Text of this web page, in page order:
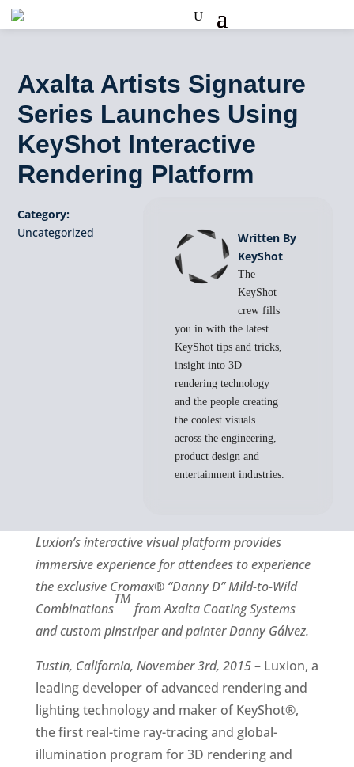
Axalta Artists Signature
Series Launches Using
KeyShot Interactive
Rendering Platform
Category:
Uncategorized
Written By
KeyShot
The
KeyShot
crew fills
you in with the latest
KeyShot tips and tricks,
insight into 3D
rendering technology
and the people creating
the coolest visuals
across the engineering,
product design and
entertainment industries.
Luxion’s interactive visual platform provides
immersive experience for attendees to experience
the exclusive Cromax® “Danny D” Mild-to-Wild
Combinations
TM
from Axalta Coating Systems
and custom pinstriper and painter Danny Gálvez.
Tustin, California, November 3rd, 2015– Luxion, a
leading developer of advanced rendering and
lighting technology and maker of KeyShot®,
the first real-time ray-tracing and global-
illumination program for 3D rendering and